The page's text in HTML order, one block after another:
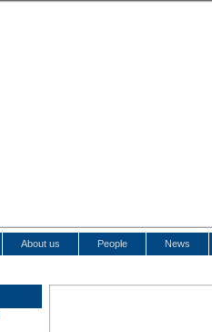
About us People News